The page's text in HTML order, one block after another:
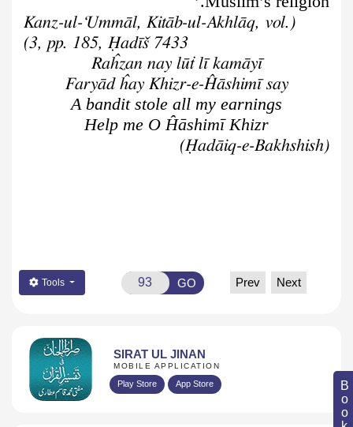
(Kanz-ul-‘Ummāl, Kitāb-ul-Akhlāq, vol.
3, pp. 185, Ḥadīš 7433)
Raĥzan nay lūṫ lī kamāyī
Faryād ĥay Khizr-e-Ĥāshimī say
A bandit stole all my earnings
Help me O Ĥāshimī Khizr
(Ḥadāiq-e-Bakhshish)
Tools GO Prev Next
SIRAT UL JINAN
MOBILE APPLICATION
Play Store App Store